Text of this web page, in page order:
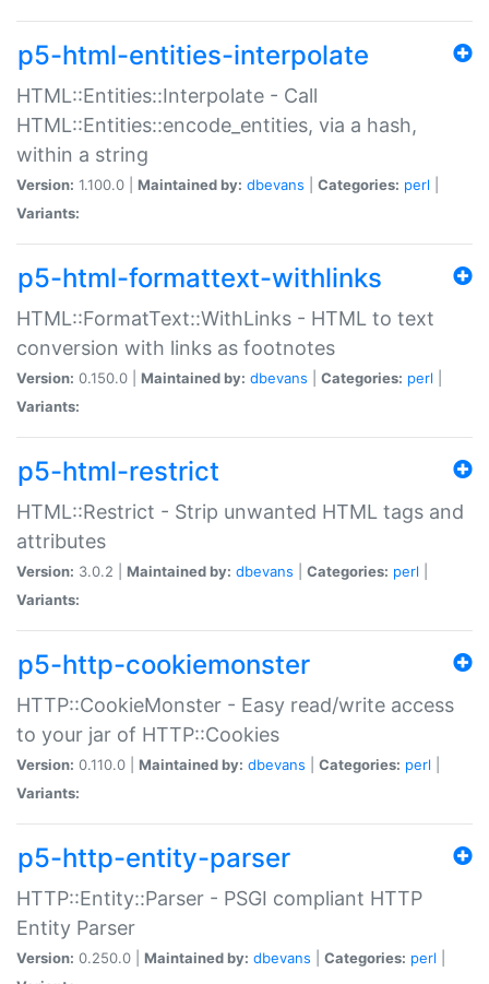
p5-html-entities-interpolate
HTML::Entities::Interpolate - Call
HTML::Entities::encode_entities, via a hash,
within a string
Version: 1.100.0 | Maintained by: dbevans Categories: perl
Variants:
p5-html-formattext-withlinks
HTML::FormatText::WithLinks - HTML to text
conversion with links as footnotes
Version: 0.150.0 | Maintained by: dbevans Categories: perl
Variants:
p5-html-restrict
HTML::Restrict - Strip unwanted HTML tags and
attributes
Version: 3.0.2 | Maintained by: dbevans Categories: perl
Variants:
p5-http-cookiemonster
HTTP::CookieMonster - Easy read/write access
to your jar of HTTP::Cookies
Version: 0.110.0 | Maintained by: dbevans Categories: perl
Variants:
p5-http-entity-parser
HTTP::Entity::Parser - PSGI compliant HTTP
Entity Parser
Version: 0.250.0 | Maintained by: dbevans Categories: perl